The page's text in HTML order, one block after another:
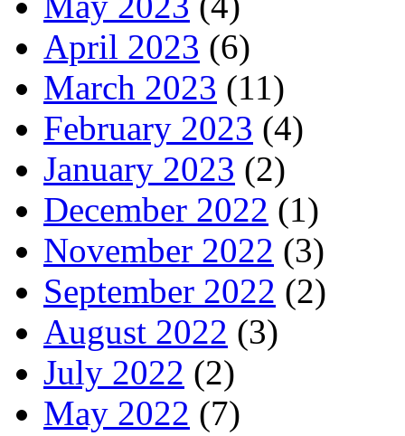
April 2023 (6)
March 2023 (11)
February 2023 (4)
January 2023 (2)
December 2022 (1)
November 2022 (3)
September 2022 (2)
August 2022 (3)
July 2022 (2)
May 2022 (7)